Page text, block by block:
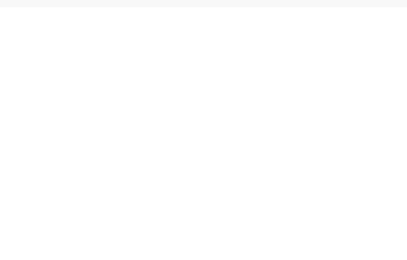
Security, Cost, Reliability, Performance, and
industry, serving private, public, and non-profit
Security, Cost, Reliability, Performance, and
industry, serving private, public, and non-profit